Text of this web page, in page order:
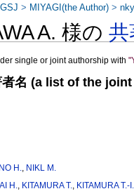
A. 様の共
single or joint authorship with
者名 (a list of the
H., NIKL M.
H. KITAMURA T. KITAMURA T.-I.
GSJ > MIYAGI(the Author) >